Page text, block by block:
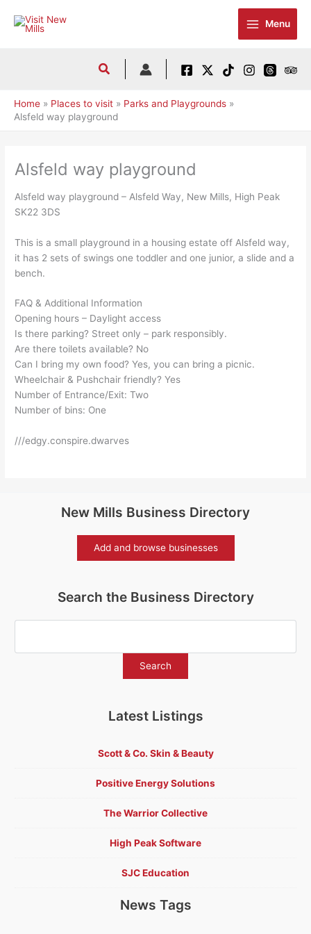
Menu
Home Places to visit
Parks and Playgrounds
Alsfeld way playground
Alsfeld way playground
Alsfeld way playground – Alsfeld Way, New Mills, High Peak
SK22 3DS
This is a small playground in a housing estate off Alsfeld way,
it has 2 sets of swings one toddler and one junior, a slide and a
bench.
FAQ & Additional Information
Opening hours – Daylight access
Is there parking? Street only – park responsibly.
Are there toilets available? No
Can I bring my own food? Yes, you can bring a picnic.
Wheelchair & Pushchair friendly? Yes
Number of Entrance/Exit: Two
Number of bins: One
///edgy.conspire.dwarves
New Mills Business Directory
Add and browse businesses
Search the Business Directory
Latest Listings
Scott & Co. Skin & Beauty
Positive Energy Solutions
The Warrior Collective
High Peak Software
SJC Education
News Tags